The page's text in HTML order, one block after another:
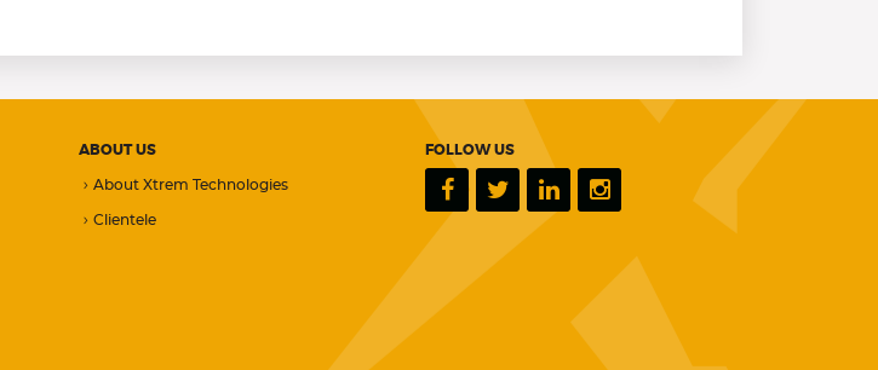
ABOUT US
About Xtrem Technologies
Clientele
FOLLOW US